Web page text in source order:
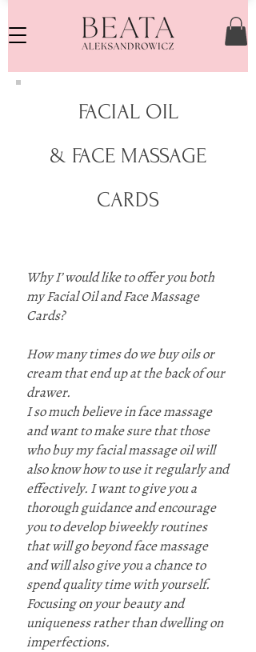
FACIAL OIL
& FACE MASSAGE
CARDS
Why I’ would like to offer you both
my Facial Oil and Face Massage
Cards?
How many times do we buy oils or
cream that end up at the back of our
drawer.
I so much believe in face massage
and want to make sure that those
who buy my facial massage oil will
also know how to use it regularly and
effectively. I want to give you a
thorough guidance and encourage
you to develop biweekly routines
that will go beyond face massage
and will also give you a chance to
spend quality time with yourself.
Focusing on your beauty and
uniqueness rather than dwelling on
imperfections.